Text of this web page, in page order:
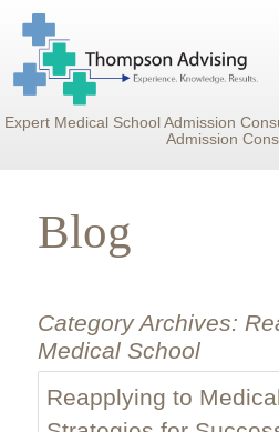
Expert Medical School Admission
Admission
Blog
Category Archives:
Medical School
Reapplying to